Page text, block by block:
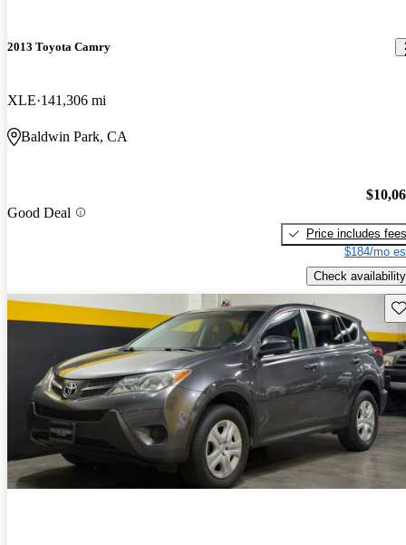
2013 Toyota Camry
XLE 141,306 mi
Baldwin Park, CA
Good Deal
Price includes fees
$184/mo
Check availability